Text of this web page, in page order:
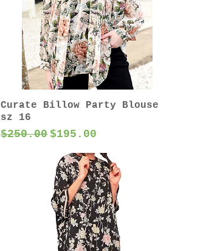
Curate Billow Party Blouse
sz 16
Regular Price
$250.00 Sale Price
$195.00